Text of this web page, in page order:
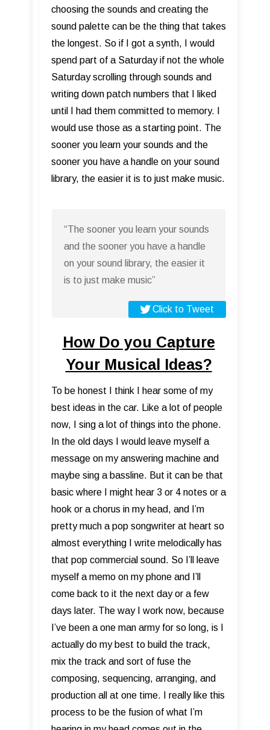
choosing the sounds and creating the
sound palette can be the thing that takes
the longest. So if I got a synth, I would
spend part of a Saturday if not the whole
Saturday scrolling through sounds and
writing down patch numbers that I liked
until I had them committed to memory. I
would use those as a starting point. The
sooner you learn your sounds and the
sooner you have a handle on your sound
library, the easier it is to just make music.
“The sooner you learn your sounds
and the sooner you have a handle
on your sound library, the easier it
is to just make music”
Click to Tweet
How Do you Capture
Your Musical Ideas?
To be honest I think I hear some of my
best ideas in the car. Like a lot of people
now, I sing a lot of things into the phone.
In the old days I would leave myself a
message on my answering machine and
maybe sing a bassline. But it can be that
basic where I might hear 3 or 4 notes or a
hook or a chorus in my head, and I’m
pretty much a pop songwriter at heart so
almost everything I write melodically has
that pop commercial sound. So I’ll leave
myself a memo on my phone and I’ll
come back to it the next day or a few
days later. The way I work now, because
I’ve been a one man army for so long, is I
actually do my best to build the track,
mix the track and sort of fuse the
composing, sequencing, arranging, and
production all at one time. I really like this
process to be the fusion of what I’m